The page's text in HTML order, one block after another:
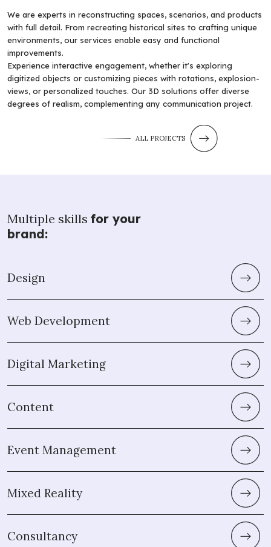
We are experts in reconstructing spaces, scenarios, and products
with full detail. From recreating historical sites to crafting unique
environments, our services enable easy and functional
improvements.
Experience interactive engagement, whether it's exploring
digitized objects or customizing pieces with rotations, explosion-
views, or personalized touches. Our 3D solutions offer diverse
degrees of realism, complementing any communication project.
ALL PROJECTS
Multiple skills for your
brand:
Design
Web Development
Digital Marketing
Content
Event Management
Mixed Reality
Consultancy